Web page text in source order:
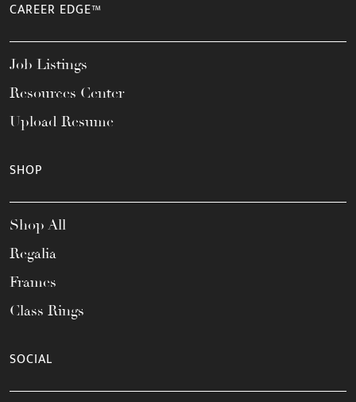
CAREER EDGE™
Job Listings
Resources Center
Upload Resume
SHOP
Shop All
Regalia
Frames
Class Rings
SOCIAL